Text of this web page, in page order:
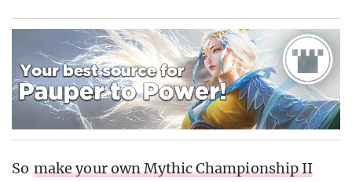
So make your own Mythic Championship II